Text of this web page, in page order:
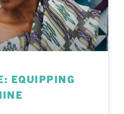
EQUIPPING
g
e
e
g
e